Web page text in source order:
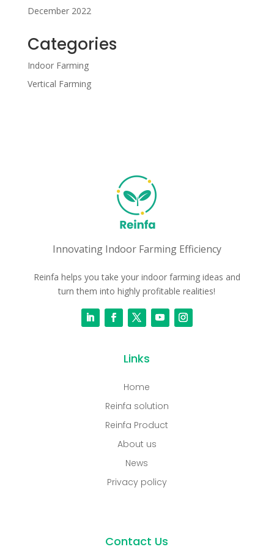
December 2022
Categories
Indoor Farming
Vertical Farming
Innovating Indoor Farming Efficiency
Reinfa helps you take your indoor farming ideas and
turn them into highly profitable realities!
Links
Home
Reinfa solution
Reinfa Product
About us
News
Privacy policy
Contact Us